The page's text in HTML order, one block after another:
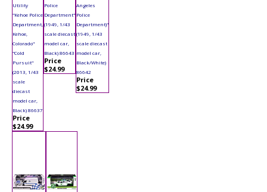
Utility
"Kehoe Police
Department,
Kehoe,
Colorado"
"Cold
Pursuit"
(2013, 1/43
scale
diecast
model car,
Black) 86637
Price
$24.99
Police
Department"
(1949, 1/43
scale diecast
model car,
Black) 86643
Price
$24.99
Angeles
Police
Department)"
(1949, 1/43
scale diecast
model car,
Black/White)
86642
Price
$24.99